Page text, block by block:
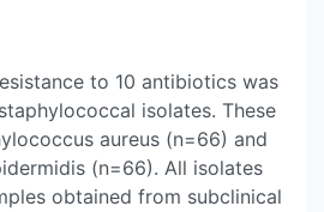
to 10 antibiotics was
isolates. These
aureus (n=66) and
(n=66). All isolates
obtained from subclinical